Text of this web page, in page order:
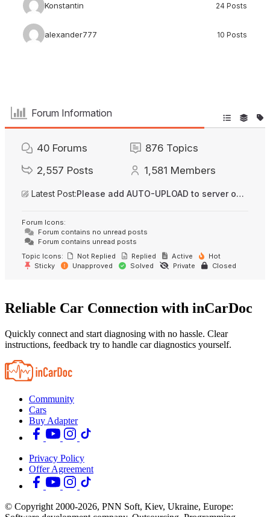
Konstantin 24 Posts
alexander777 10 Posts
Forum Information
40 Forums 876 Topics
2,557 Posts 1,581 Members
Latest Post: Please add AUTO-UPLOAD to server option + 2FA/MFA
Forum Icons:
Forum contains no unread posts
Forum contains unread posts
Topic Icons:
Not Replied Replied Active
Hot
Sticky
Unapproved Solved Private Closed
Reliable Car Connection with inCarDoc
Quickly connect and start diagnosing with no hassle. Clear
instructions, feedback try to handle car diagnostics yourself.
Community
Cars
Buy Adapter
Privacy Policy
Offer Agreement
© Copyright 2000-2026, PNN Soft, Kiev, Ukraine, Europe: